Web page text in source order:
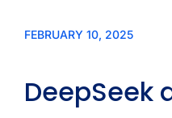
FEBRUARY 10, 2025
DeepSeek